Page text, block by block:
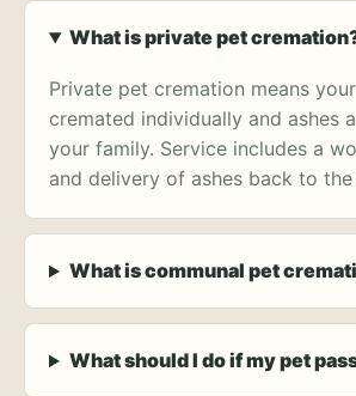
What is private pet
Private pet cremation means
cremated individually and ashes
your family. Service includes a
and delivery of ashes back to the
What is communal pet
What should I do if my pet